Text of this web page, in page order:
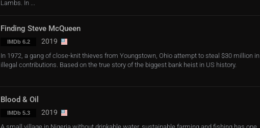
Lambs. In ...
Finding Steve McQueen
IMDb 6.2 2019
In 1972, a gang of close-knit thieves from Youngstown, Ohio attempt to steal $30 million in
illegal contributions. Based on the true story of the biggest bank heist in US history.
Blood & Oil
IMDb 5.3 2019